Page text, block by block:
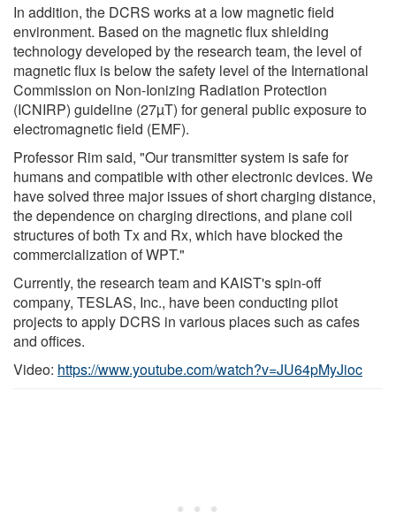
In addition, the DCRS works at a low magnetic field
environment. Based on the magnetic flux shielding
technology developed by the research team, the level of
magnetic flux is below the safety level of the International
Commission on Non-Ionizing Radiation Protection
(ICNIRP) guideline (27µT) for general public exposure to
electromagnetic field (EMF).
Professor Rim said, "Our transmitter system is safe for
humans and compatible with other electronic devices. We
have solved three major issues of short charging distance,
the dependence on charging directions, and plane coil
structures of both Tx and Rx, which have blocked the
commercialization of WPT."
Currently, the research team and KAIST's spin-off
company, TESLAS, Inc., have been conducting pilot
projects to apply DCRS in various places such as cafes
and offices.
Video: https://www.youtube.com/watch?v=JU64pMyJioc